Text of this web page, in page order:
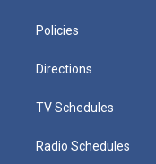
Policies
Directions
TV Schedules
Radio Schedules